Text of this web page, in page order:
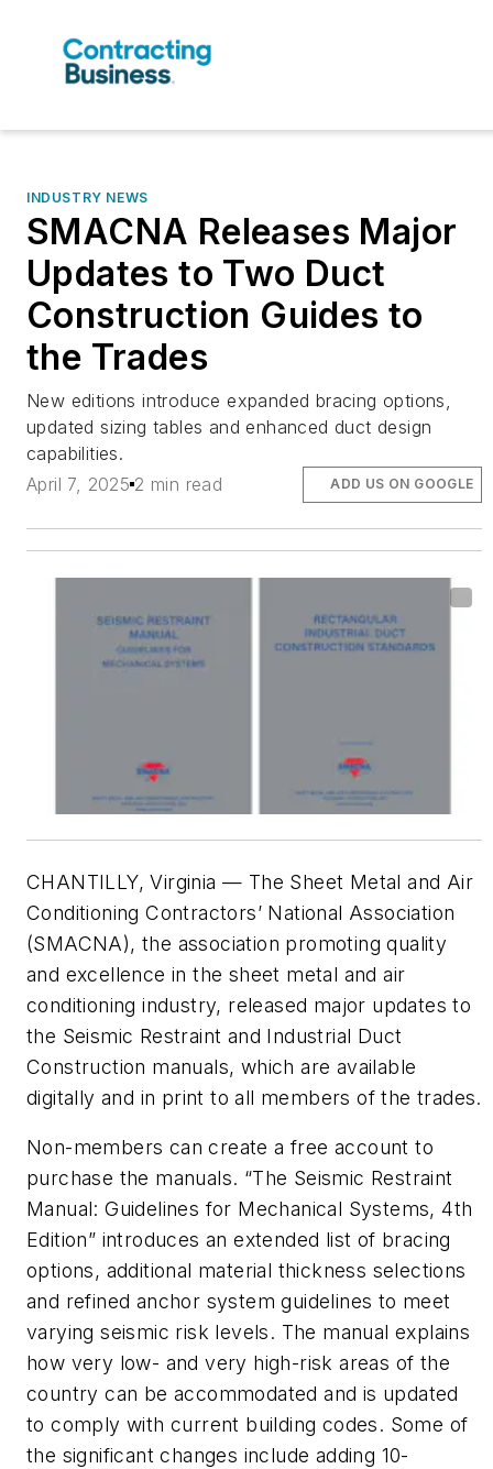
INDUSTRY NEWS
SMACNA Releases Major
Updates to Two Duct
Construction Guides to
the Trades
New editions introduce expanded bracing options,
updated sizing tables and enhanced duct design
capabilities.
April 7, 2025 2 min read ADD US ON GOOGLE
CHANTILLY, Virginia — The Sheet Metal and Air
Conditioning Contractors’ National Association
(SMACNA), the association promoting quality
and excellence in the sheet metal and air
conditioning industry, released major updates to
the Seismic Restraint and Industrial Duct
Construction manuals, which are available
digitally and in print to all members of the trades.
Non-members can create a free account to
purchase the manuals. “The Seismic Restraint
Manual: Guidelines for Mechanical Systems, 4th
Edition” introduces an extended list of bracing
options, additional material thickness selections
and refined anchor system guidelines to meet
varying seismic risk levels. The manual explains
how very low- and very high-risk areas of the
country can be accommodated and is updated
to comply with current building codes. Some of
the significant changes include adding 10-